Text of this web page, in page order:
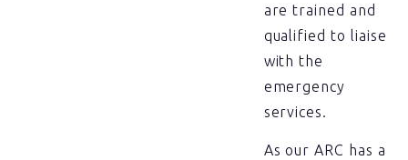
are trained and
qualified to liaise
with the
emergency
services.
As our ARC has a